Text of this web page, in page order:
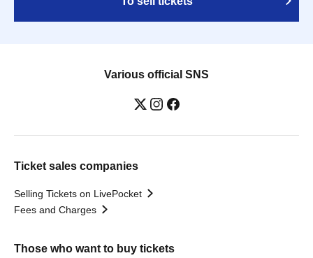
Various official SNS
Ticket sales companies
Selling Tickets on LivePocket
Fees and Charges
Those who want to buy tickets